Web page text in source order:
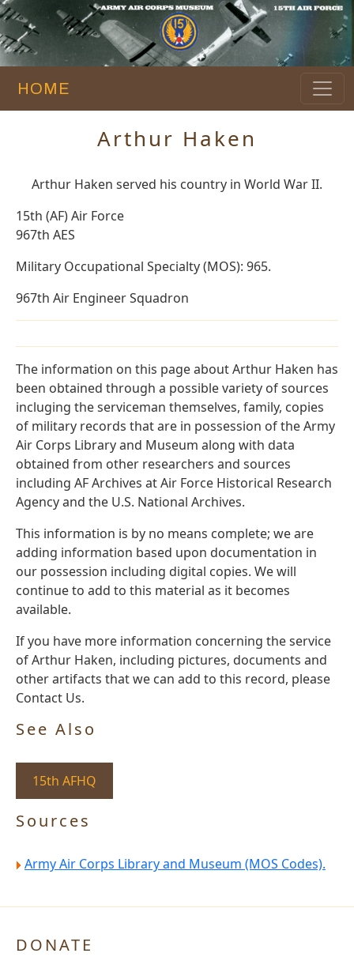
HOME
Arthur Haken
Arthur Haken served his country in World War II.
15th (AF) Air Force
967th AES
Military Occupational Specialty (MOS): 965.
967th Air Engineer Squadron
The information on this page about Arthur Haken has
been obtained through a possible variety of sources
incluging the serviceman themselves, family, copies
of military records that are in possession of the Army
Air Corps Library and Museum along with data
obtained from other researchers and sources
including AF Archives at Air Force Historical Research
Agency and the U.S. National Archives.
This information is by no means complete; we are
adding information based upon documentation in
our possession including digital copies. We will
continue to add to this material as it becomes
available.
If you have more information concerning the service
of Arthur Haken, including pictures, documents and
other artifacts that we can add to this record, please
Contact Us.
See Also
15th AFHQ
Sources
Army Air Corps Library and Museum (MOS Codes).
DONATE